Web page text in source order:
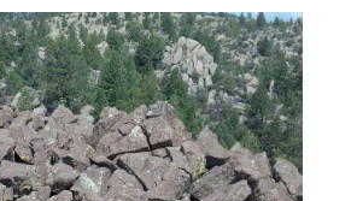
WEIRD & AMAZING